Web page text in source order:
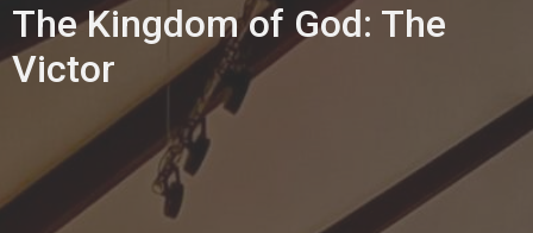
The Kingdom of God: The
Victor